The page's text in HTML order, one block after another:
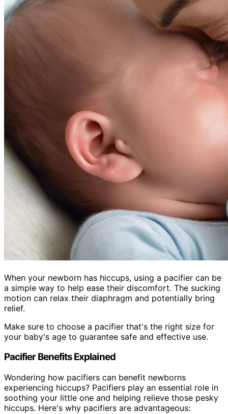
When your newborn has hiccups, using a pacifier can be
a simple way to help ease their discomfort. The sucking
motion can relax their diaphragm and potentially bring
relief.
Make sure to choose a pacifier that's the right size for
your baby's age to guarantee safe and effective use.
Pacifier Benefits Explained
Wondering how pacifiers can benefit newborns
experiencing hiccups? Pacifiers play an essential role in
soothing your little one and helping relieve those pesky
hiccups. Here's why pacifiers are advantageous: